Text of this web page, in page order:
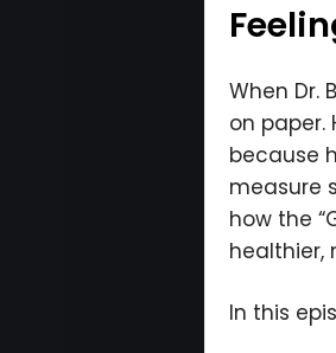
When Dr.
on
because
measure
how the
healthier,
In this